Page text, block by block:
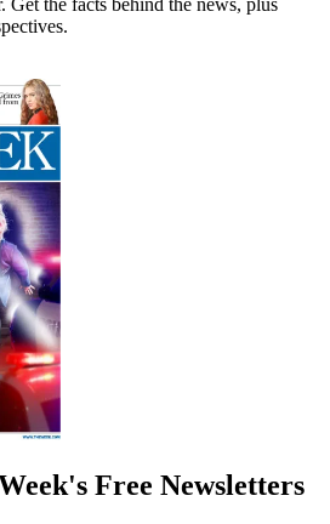
Free Newsletters